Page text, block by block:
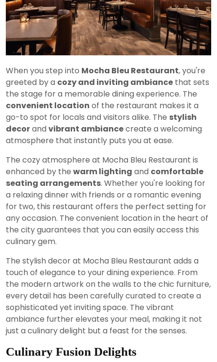
When you step into Mocha Bleu Restaurant, you're
greeted by a cozy and inviting ambiance that sets
the stage for a memorable dining experience. The
convenient location of the restaurant makes it a
go-to spot for locals and visitors alike. The stylish
decorand vibrant ambiancecreate a welcoming
atmosphere that instantly puts you at ease.
The cozy atmosphere at Mocha Bleu Restaurant is
enhanced by the warm lighting and comfortable
seating arrangements. Whether you're looking for
a relaxing dinner with friends or a romantic evening
for two, this restaurant offers the perfect setting for
any occasion. The convenient location in the heart of
the city guarantees that you can easily access this
culinary gem.
The stylish decor at Mocha Bleu Restaurant adds a
touch of elegance to your dining experience. From
the modern artwork on the walls to the chic furniture,
every detail has been carefully curated to create a
sophisticated yet inviting space. The vibrant
ambiance further elevates your meal, making it not
just a culinary delight but a feast for the senses.
Culinary Fusion Delights